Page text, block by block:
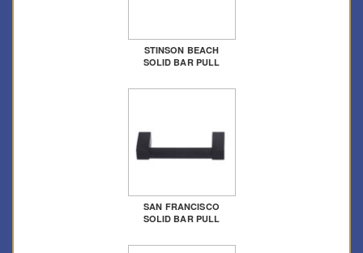
STINSON BEACH
SOLID BAR PULL
SAN FRANCISCO
SOLID BAR PULL